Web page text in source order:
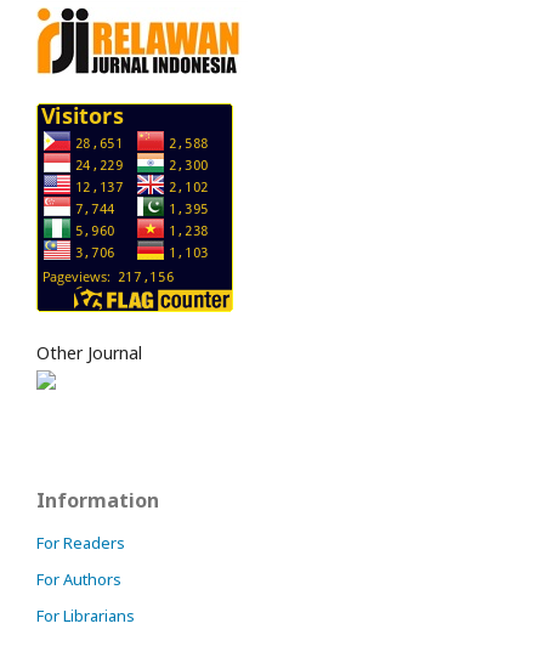
Other Journal
Information
For Readers
For Authors
For Librarians